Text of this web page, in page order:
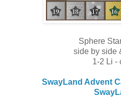
Sphere
side by side
1-2 Li -
SwayLand Advent